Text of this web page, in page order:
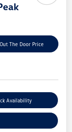
The Door Price
Availability